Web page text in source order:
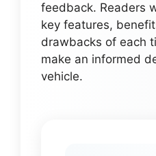
feedback. Readers
key features,
drawbacks of each
make an informed
vehicle.